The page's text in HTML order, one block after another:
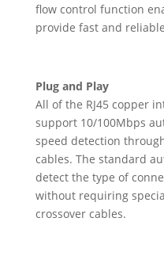
flow control function
provide fast and
Plug and Play
All of the RJ45 copper
support 10/100Mbps
speed detection
cables. The standard
detect the type of
without requiring
crossover cables.